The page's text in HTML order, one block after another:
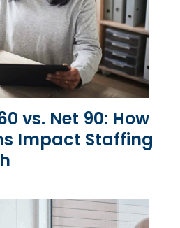
vs. Net 90: How
Impact Staffing